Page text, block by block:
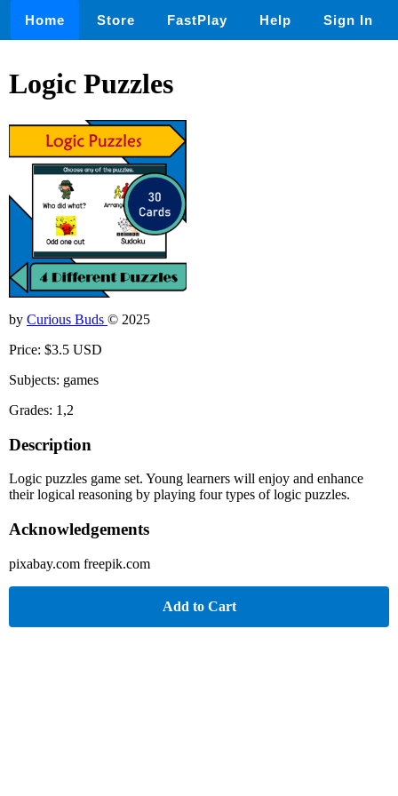
Home Store FastPlay Help Sign In
Logic Puzzles
by Curious Buds © 2025
Price: $3.5 USD
Subjects: games
Grades: 1,2
Description
Logic puzzles game set. Young learners will enjoy and enhance
their logical reasoning by playing four types of logic puzzles.
Acknowledgements
pixabay.com freepik.com
Add to Cart